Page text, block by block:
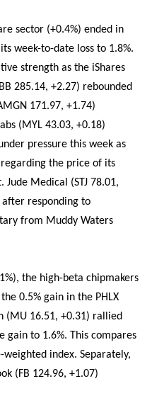
sector (+0.4%) ended in
week-to-date loss to 1.8%.
strength as the iShares
285.14, +2.27) rebounded
171.97, +1.74)
(MYL 43.03, +0.18)
pressure this week as
the price of its
Jude Medical (STJ 78.01,
after responding to
from Muddy Waters
the high-beta chipmakers
0.5% gain in the PHLX
(MU 16.51, +0.31) rallied
gain to 1.6%. This compares
index. Separately,
(FB 124.96, +1.07)